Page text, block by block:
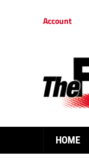
Account
HOME